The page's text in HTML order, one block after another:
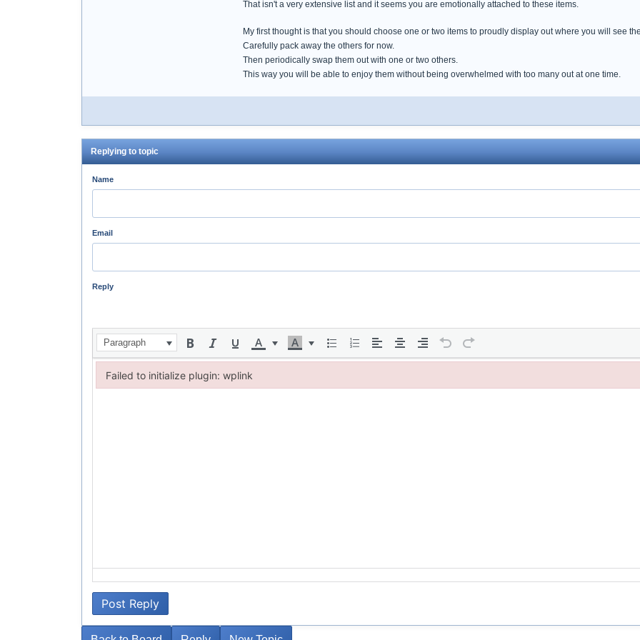
That isn't a very extensive list and it seems you are emotionally attached to these items.
My first thought is that you should choose one or two items to proudly display out where you will see
Carefully pack away the others for now.
Then periodically swap them out with one or two others.
This way you will be able to enjoy them without being overwhelmed with too many out at one time.
Replying to topic
Name
Email
Reply
Paragraph
Post Reply
Failed to initialize plugin: wplink
Failed to initialize plugin: wplink